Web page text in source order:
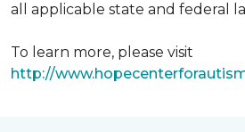
all applicable state and federal
To learn more, please visit
http://